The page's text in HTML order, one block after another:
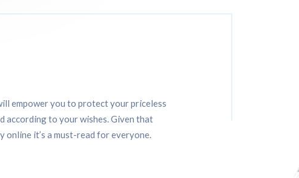
empower you to protect your priceless
according to your wishes. Given that
online it’s a must-read for everyone.